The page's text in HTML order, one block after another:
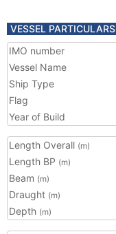
VESSEL PARTICULARS
IMO number
Vessel Name
Ship Type
Flag
Year of Build
Length Overall (m)
Length BP (m)
Beam (m)
Draught (m)
Depth (m)